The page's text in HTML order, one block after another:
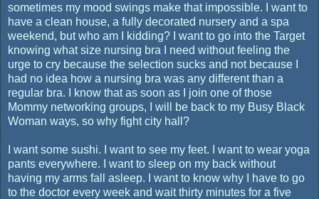
sometimes my mood swings make that impossible. I want to
have a clean house, a fully decorated nursery and a spa
weekend, but who am I kidding? I want to go into the Target
knowing what size nursing bra I need without feeling the
urge to cry because the selection sucks and not because I
had no idea how a nursing bra was any different than a
regular bra. I know that as soon as I join one of those
Mommy networking groups, I will be back to my Busy Black
Woman ways, so why fight city hall?
I want some sushi. I want to see my feet. I want to wear yoga
pants everywhere. I want to sleep on my back without
having my arms fall asleep. I want to know why I have to go
to the doctor every week and wait thirty minutes for a five